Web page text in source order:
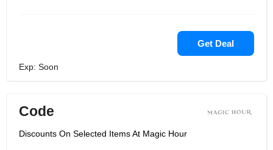
Get Deal
Exp: Soon
Code
Discounts On Selected Items At Magic Hour